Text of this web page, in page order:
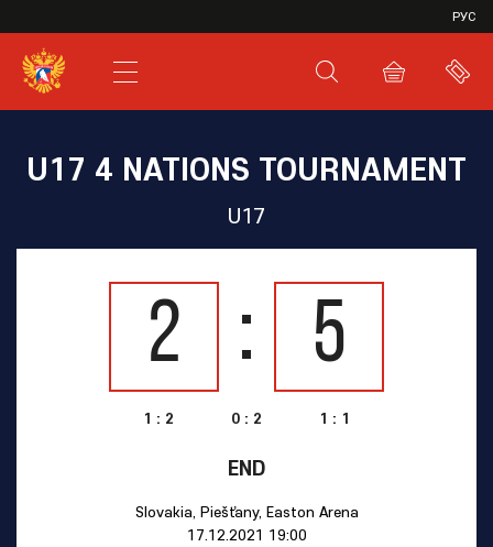
РУС
SHL
JHL
U17 4 NATIONS TOURNAMENT
U17
2 5
1 : 2 0 : 2 1 : 1
END
Slovakia, Piešťany, Easton Arena
17.12.2021 19:00